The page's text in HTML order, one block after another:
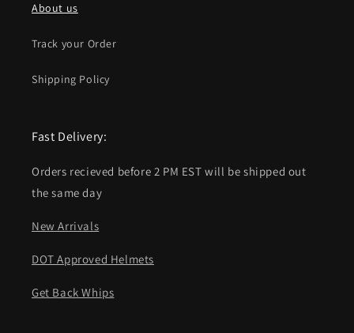
About us
Track your Order
Shipping Policy
Fast Delivery:
Orders recieved before 2 PM EST will be shipped out
the same day
New Arrivals
DOT Approved Helmets
Get Back Whips